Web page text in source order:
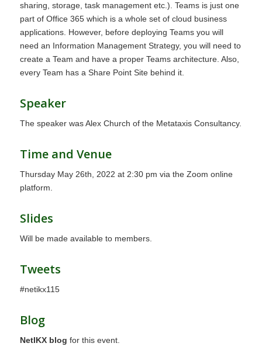
sharing, storage, task management etc.). Teams is just one
part of Office 365 which is a whole set of cloud business
applications. However, before deploying Teams you will
need an Information Management Strategy, you will need to
create a Team and have a proper Teams architecture. Also,
every Team has a Share Point Site behind it.
Speaker
The speaker was Alex Church of the Metataxis Consultancy.
Time and Venue
Thursday May 26th, 2022 at 2:30 pm via the Zoom online
platform.
Slides
Will be made available to members.
Tweets
#netikx115
Blog
NetIKX blog for this event.